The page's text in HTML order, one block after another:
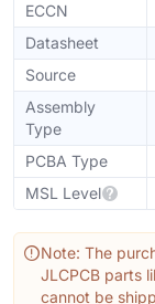
ECCN
Datasheet
Source
Assembly
Type
PCBA Type
MSL Level
Note: The
JLCPCB parts
cannot be